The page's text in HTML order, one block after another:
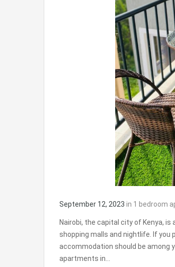
September 12, 2023 in 1 bedroom
Nairobi, the capital city of Kenya,
shopping malls and nightlife. If you
accommodation should be among
apartments in…